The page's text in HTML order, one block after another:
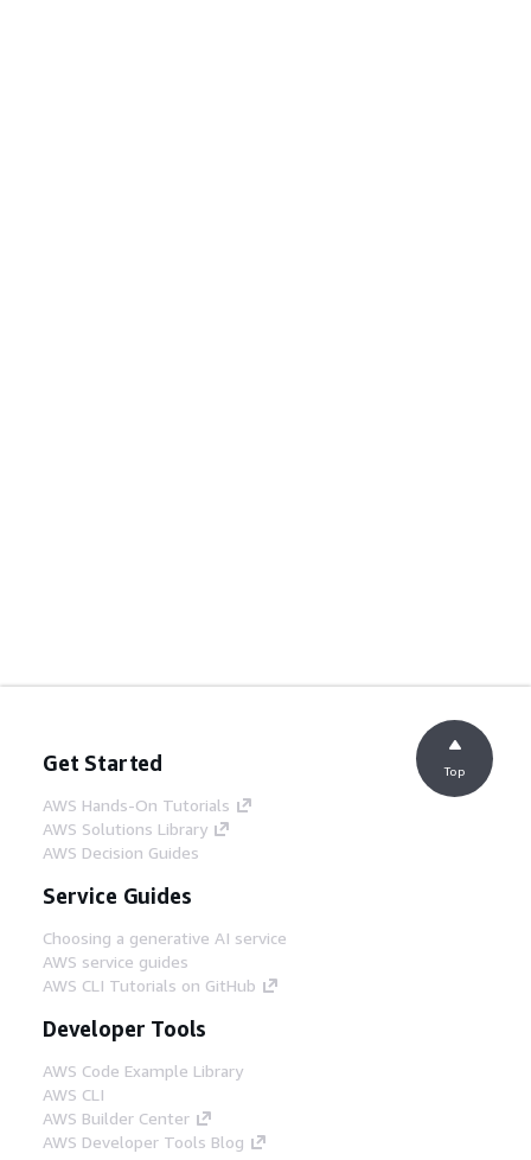
Get Started
AWS Hands-On Tutorials
AWS Solutions Library
AWS Decision Guides
Service Guides
Choosing a generative AI service
AWS service guides
AWS CLI Tutorials on GitHub
Developer Tools
AWS Code Example Library
AWS CLI
AWS Builder Center
AWS Developer Tools Blog
Top